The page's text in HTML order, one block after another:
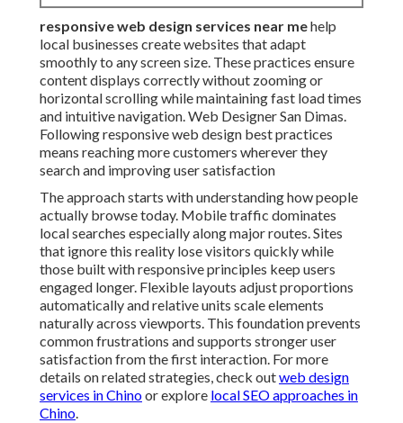
responsive web design services near mehelp
local businesses create websites that adapt
smoothly to any screen size. These practices ensure
content displays correctly without zooming or
horizontal scrolling while maintaining fast load times
and intuitive navigation. Web Designer San Dimas.
Following responsive web design best practices
means reaching more customers wherever they
search and improving user satisfaction
The approach starts with understanding how people
actually browse today. Mobile traffic dominates
local searches especially along major routes. Sites
that ignore this reality lose visitors quickly while
those built with responsive principles keep users
engaged longer. Flexible layouts adjust proportions
automatically and relative units scale elements
naturally across viewports. This foundation prevents
common frustrations and supports stronger user
satisfaction from the first interaction. For more
details on related strategies, check outweb design
services in Chinoor explore local SEO approaches in
Chino.